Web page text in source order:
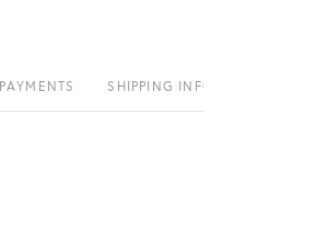
PAYMENTS SHIPPING INFO